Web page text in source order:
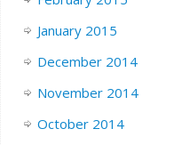
January 2015
December 2014
November 2014
October 2014